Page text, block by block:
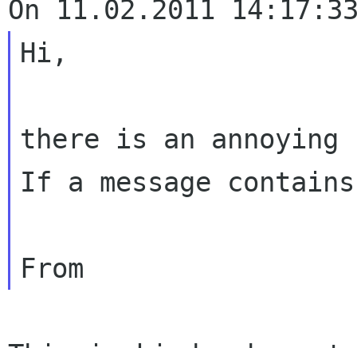
Hi,
there is an
If a message